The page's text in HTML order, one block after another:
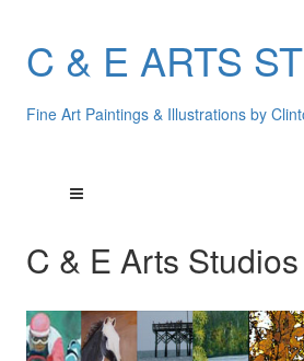
C & E ARTS
Fine Art Paintings & Illustrations by
C & E Arts Studios